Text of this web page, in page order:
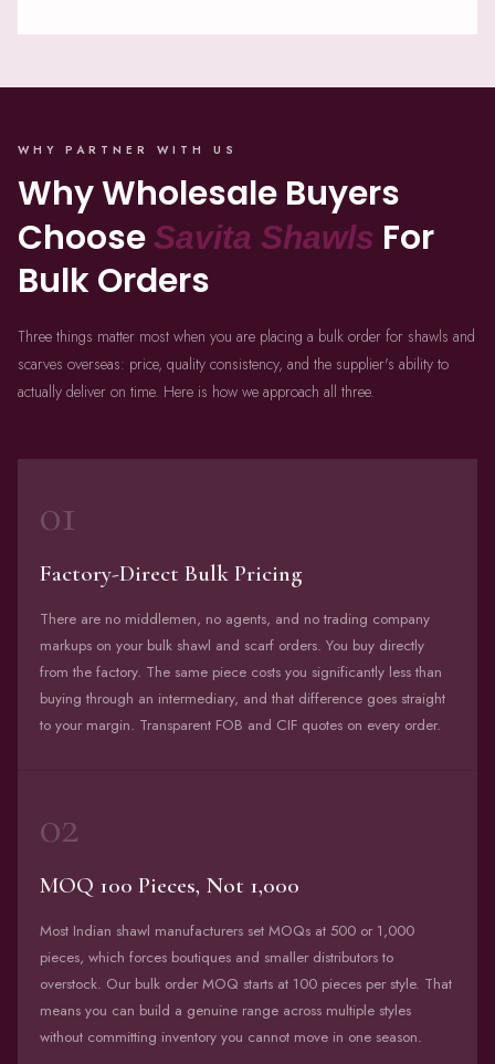
WHY PARTNER WITH US
Why Wholesale Buyers
Choose Savita Shawls For
Bulk Orders
Three things matter most when you are placing a bulk order for shawls and
scarves overseas: price, quality consistency, and the supplier's ability to
actually deliver on time. Here is how we approach all three.
01
Factory-Direct Bulk Pricing
There are no middlemen, no agents, and no trading company
markups on your bulk shawl and scarf orders. You buy directly
from the factory. The same piece costs you significantly less than
buying through an intermediary, and that difference goes straight
to your margin. Transparent FOB and CIF quotes on every order.
02
MOQ 100 Pieces, Not 1,000
Most Indian shawl manufacturers set MOQs at 500 or 1,000
pieces, which forces boutiques and smaller distributors to
overstock. Our bulk order MOQ starts at 100 pieces per style. That
means you can build a genuine range across multiple styles
without committing inventory you cannot move in one season.